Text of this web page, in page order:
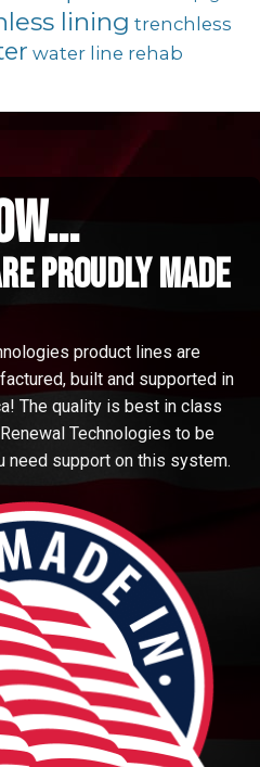
lining trenchless
water line rehab
proudly made
product lines are
built and supported in
The quality is best in class
Technologies to be
need support on this system.